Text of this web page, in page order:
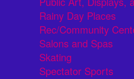
Rainy Day Places
Rec/Community
Salons and Spas
Skating
Spectator Sports